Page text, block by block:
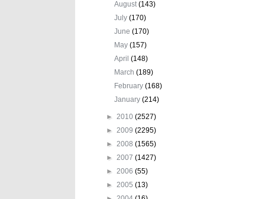
August(143)
July(170)
June(170)
May(157)
April(148)
March(189)
February(168)
January(214)
► 2010 (2527)
► 2009 (2295)
► 2008 (1565)
► 2007 (1427)
► 2006 (55)
► 2005 (13)